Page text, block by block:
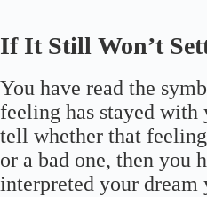
If It Still Won’t
You have read the
feeling has stayed with
tell whether that
or a bad one, then you
interpreted your dream